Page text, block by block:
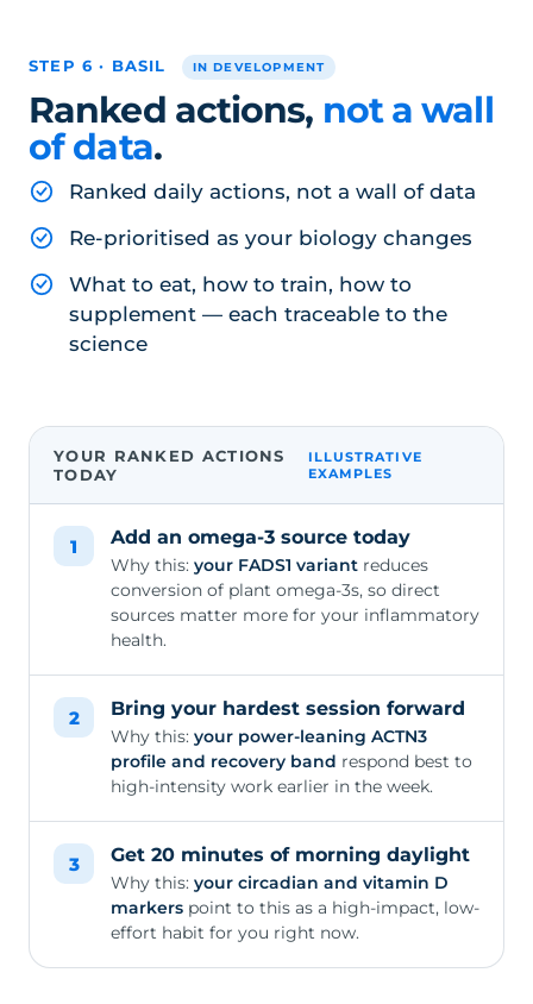
STEP 6 · BASIL IN DEVELOPMENT
Ranked actions, not a wall
of data.
Ranked daily actions, not a wall of data
Re-prioritised as your biology changes
What to eat, how to train, how to
supplement — each traceable to the
science
YOUR RANKED ACTIONS
TODAY
ILLUSTRATIVE
EXAMPLES
1 Add an omega-3 source today
Why this: your FADS1 variant reduces
conversion of plant omega-3s, so direct
sources matter more for your inflammatory
health.
2 Bring your hardest session forward
Why this: your power-leaning ACTN3
profile and recovery band respond best to
high-intensity work earlier in the week.
3 Get 20 minutes of morning daylight
Why this: your circadian and vitamin D
markers point to this as a high-impact, low-
effort habit for you right now.